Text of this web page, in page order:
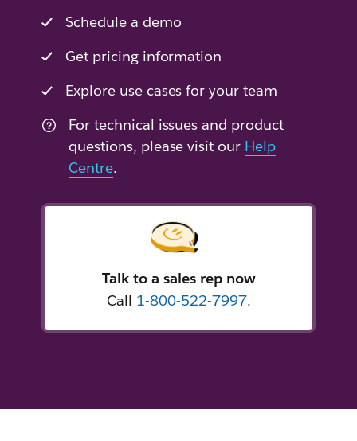
Schedule a demo
Get pricing information
Explore use cases for your team
For technical issues and product
questions, please visit our Help
Centre.
Talk to a sales rep now
Call 1-800-522-7997.